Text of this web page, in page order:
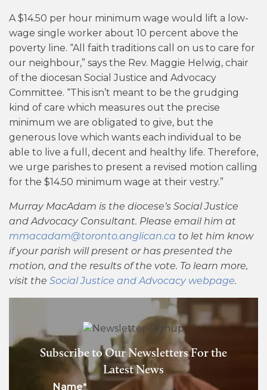
A $14.50 per hour minimum wage would lift a low-
wage single worker about 10 percent above the
poverty line. “All faith traditions call on us to care for
our neighbour,” says the Rev. Maggie Helwig, chair
of the diocesan Social Justice and Advocacy
Committee. “This isn’t meant to be the grudging
kind of care which measures out the precise
minimum we are obligated to give, but the
generous love which wants each individual to be
able to live a full, decent and healthy life. Therefore,
we urge parishes to present a revised motion calling
for the $14.50 minimum wage at their vestry.”
Murray MacAdam is the diocese’s Social Justice
and Advocacy Consultant. Please email him at
mmacadam@toronto.anglican.ca to let him know
if your parish will present or has presented the
motion, and the results of the vote. To learn more,
visit the Social Justice and Advocacy webpage.
Subscribe to Our Newsletters For the
Latest News
Name*